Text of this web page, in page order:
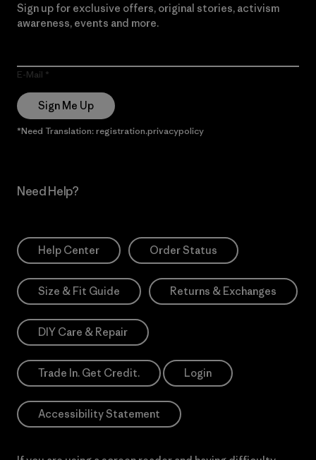
Sign up for exclusive offers, original stories, activism
awareness, events and more.
E-Mail
Sign Me Up
*Need Translation: registration.privacypolicy
Need Help?
Help Center Order Status
Size & Fit Guide Returns & Exchanges
DIY Care & Repair
Trade In. Get Credit. Login
Accessibility Statement